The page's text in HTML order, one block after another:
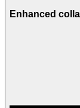
Enhanced